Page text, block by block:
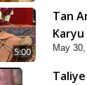
HDH
5:00
Tan
Karyu
May